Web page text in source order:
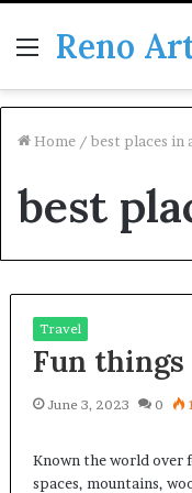
Menu
Reno
Home / best places in
best
Travel
Fun things
June 3, 2023 0
Known the world
spaces, mountains,